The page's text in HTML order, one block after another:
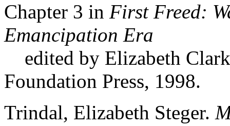
Chapter 3 in First Freed:
Emancipation Era
edited by Elizabeth
Foundation Press, 1998.
Trindal, Elizabeth Steger.